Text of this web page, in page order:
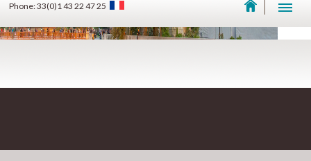
Phone: 33(0)1 43 22 47 25